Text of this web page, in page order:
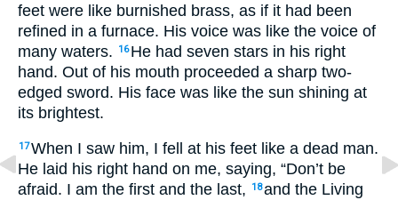
feet were like burnished brass, as if it had been
refined in a furnace. His voice was like the voice of
many waters.
16 He had seven stars in his right
hand. Out of his mouth proceeded a sharp two-
edged sword. His face was like the sun shining at
its brightest.
17When I saw him, I fell at his feet like a dead man.
He laid his right hand on me, saying, “Don’t be
afraid. I am the first and the last,
18and the Living